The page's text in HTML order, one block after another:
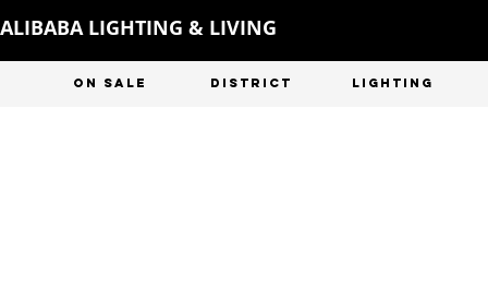
ALIBABA LIGHTING & LIVING
ON SALE DISTRICT LIGHTING